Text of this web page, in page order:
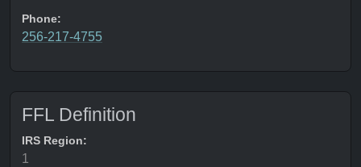
Phone:
256-217-4755
FFL Definition
IRS Region:
1